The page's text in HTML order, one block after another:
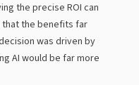
the precise ROI can
that the benefits far
was driven by
AI would be far more